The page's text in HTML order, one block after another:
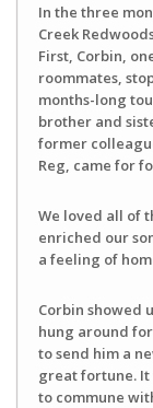
In the three
Creek
First, Corbin,
roommates,
months-long
brother and
former
Reg, came for
We loved all of
enriched our
a feeling of
Corbin showed
hung around
to send him a
great fortune. It
to commune